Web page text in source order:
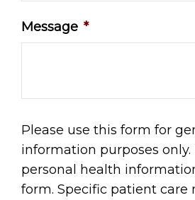
Message *
Please use this form for
information purposes only.
personal health
form. Specific patient care